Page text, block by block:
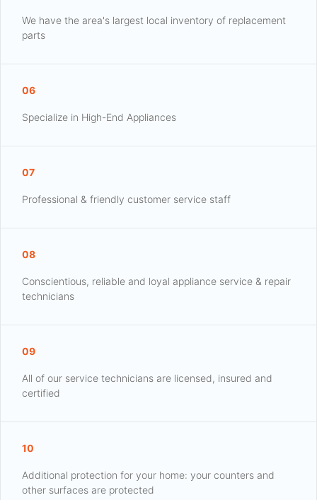
We have the area's largest local inventory of replacement
parts
06
Specialize in High-End Appliances
07
Professional & friendly customer service staff
08
Conscientious, reliable and loyal appliance service & repair
technicians
09
All of our service technicians are licensed, insured and
certified
10
Additional protection for your home: your counters and
other surfaces are protected